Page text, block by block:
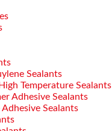
Sealants
Temperature Sealants
Adhesive Sealants
Sealants